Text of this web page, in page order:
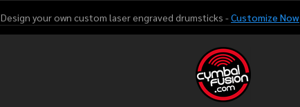
Design your own custom laser engraved drumsticks -Customize Now